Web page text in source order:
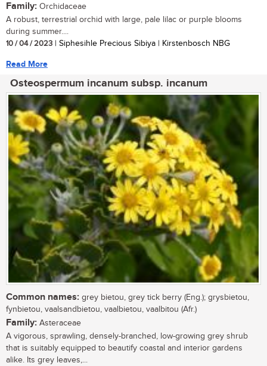
Family: Orchidaceae
A robust, terrestrial orchid with large, pale lilac or purple blooms
during summer....
10 / 04 / 2023 | Siphesihle Precious Sibiya | Kirstenbosch NBG
Read More
Osteospermum incanum subsp. incanum
Common names: grey bietou, grey tick berry (Eng.); grysbietou,
fynbietou, vaalsandbietou, vaalbietou, vaalbitou (Afr.)
Family: Asteraceae
A vigorous, sprawling, densely-branched, low-growing grey shrub
that is suitably equipped to beautify coastal and interior gardens
alike. Its grey leaves,...